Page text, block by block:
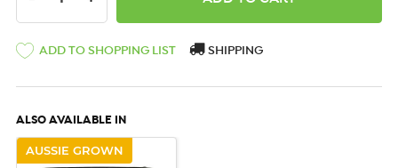
ADD TO SHOPPING LIST SHIPPING
ALSO AVAILABLE IN
AUSSIE GROWN